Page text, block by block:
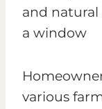
various